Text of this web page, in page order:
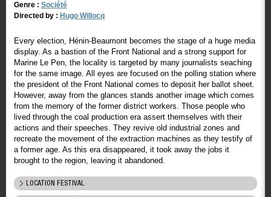
Genre : Société
Directed by : Hugo Willocq
Every election, Hénin-Beaumont becomes the stage of a huge media
display. As a bastion of the Front National and a strong support for
Marine Le Pen, the locality is targeted by many journalists seaching
for the same image. All eyes are focused on the polling station where
the president of the Front National comes to deposit her ballot sheet.
However, away from the glances stands another image which comes
from the memory of the former district workers. Those people who
lived through the coal production era assert themselves with their
actions and their speeches. They revive old industrial zones and
recreate the movement of the extraction machines as they testify of
a former age. As this era disappeared, it took away the jobs it
brought to the region, leaving it abandoned.
LOCATION FESTIVAL